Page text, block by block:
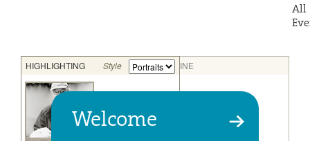
All
Welcome